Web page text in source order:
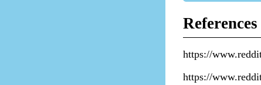
References
https://
https://